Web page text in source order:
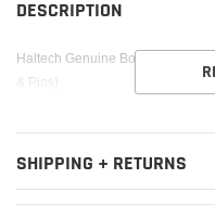
to
cart
DESCRIPTION
Haltech Genuine Bosch Knock
& Pins)
SHIPPING + RETURNS